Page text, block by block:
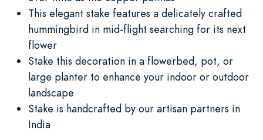
This elegant stake features a delicately crafted
hummingbird in mid-flight searching for its next
flower
Stake this decoration in a flowerbed, pot, or
large planter to enhance your indoor or outdoor
landscape
Stake is handcrafted by our artisan partners in
India